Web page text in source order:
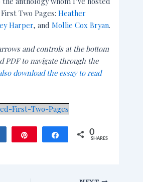
Two Pages:Heather
Harper, andMollie Cox Bryan.
and controls at the bottom
PDF to navigate through the
download the essay to read
First-Two-Pages
Share Share 0
SHARES